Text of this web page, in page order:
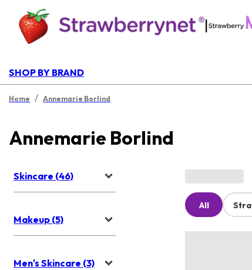
|
SHOP BY BRAND
Home / Annemarie Borlind
Annemarie Borlind
Skincare (46)
Makeup (5)
Men's Skincare (3)
All